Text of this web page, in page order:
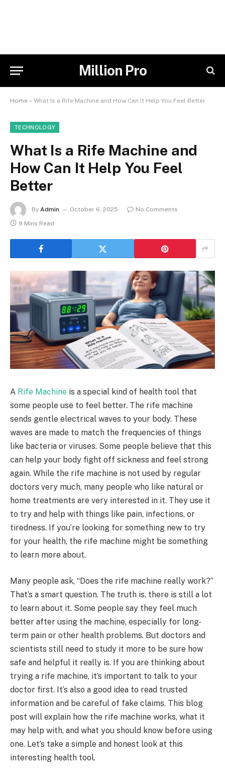
Million Pro
Home » What Is a Rife Machine and How Can It Help You Feel Better
TECHNOLOGY
What Is a Rife Machine and
How Can It Help You Feel
Better
By Admin October 6, 2025
No Comments
9 Mins Read
A Rife Machine is a special kind of health tool that
some people use to feel better. The rife machine
sends gentle electrical waves to your body. These
waves are made to match the frequencies of things
like bacteria or viruses. Some people believe that this
can help your body fight off sickness and feel strong
again. While the rife machine is not used by regular
doctors very much, many people who like natural or
home treatments are very interested in it. They use it
to try and help with things like pain, infections, or
tiredness. If you’re looking for something new to try
for your health, the rife machine might be something
to learn more about.
Many people ask, “Does the rife machine really work?”
That’s a smart question. The truth is, there is still a lot
to learn about it. Some people say they feel much
better after using the machine, especially for long-
term pain or other health problems. But doctors and
scientists still need to study it more to be sure how
safe and helpful it really is. If you are thinking about
trying a rife machine, it’s important to talk to your
doctor first. It’s also a good idea to read trusted
information and be careful of fake claims. This blog
post will explain how the rife machine works, what it
may help with, and what you should know before using
one. Let’s take a simple and honest look at this
interesting health tool.